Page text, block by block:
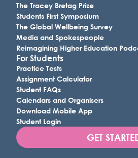
The Tracey Bretag Prize
Students First Symposium
The Global Wellbeing Survey
Media and Spokespeople
Reimagining Higher Education
For Students
Practice Tests
Assignment Calculator
Student FAQs
Calendars and Organisers
Download Mobile App
Student Login
GET